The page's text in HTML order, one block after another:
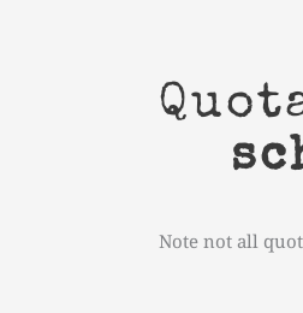
Note not all